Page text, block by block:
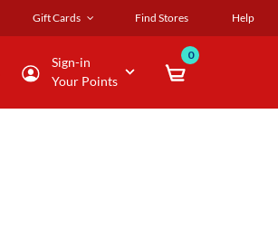
Gift Cards Find Stores Help
Sign-in
Your Points
0